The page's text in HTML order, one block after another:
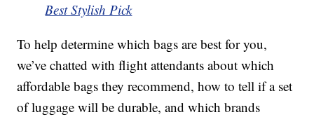
Best Stylish Pick
To help determine which bags are best for you,
we’ve chatted with flight attendants about which
affordable bags they recommend, how to tell if a set
of luggage will be durable, and which brands